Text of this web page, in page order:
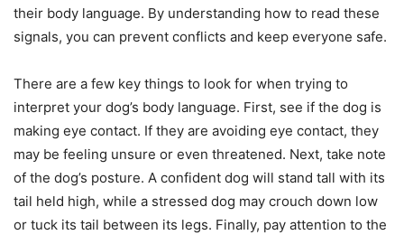
their body language. By understanding how to read these
signals, you can prevent conflicts and keep everyone safe.
There are a few key things to look for when trying to
interpret your dog’s body language. First, see if the dog is
making eye contact. If they are avoiding eye contact, they
may be feeling unsure or even threatened. Next, take note
of the dog’s posture. A confident dog will stand tall with its
tail held high, while a stressed dog may crouch down low
or tuck its tail between its legs. Finally, pay attention to the